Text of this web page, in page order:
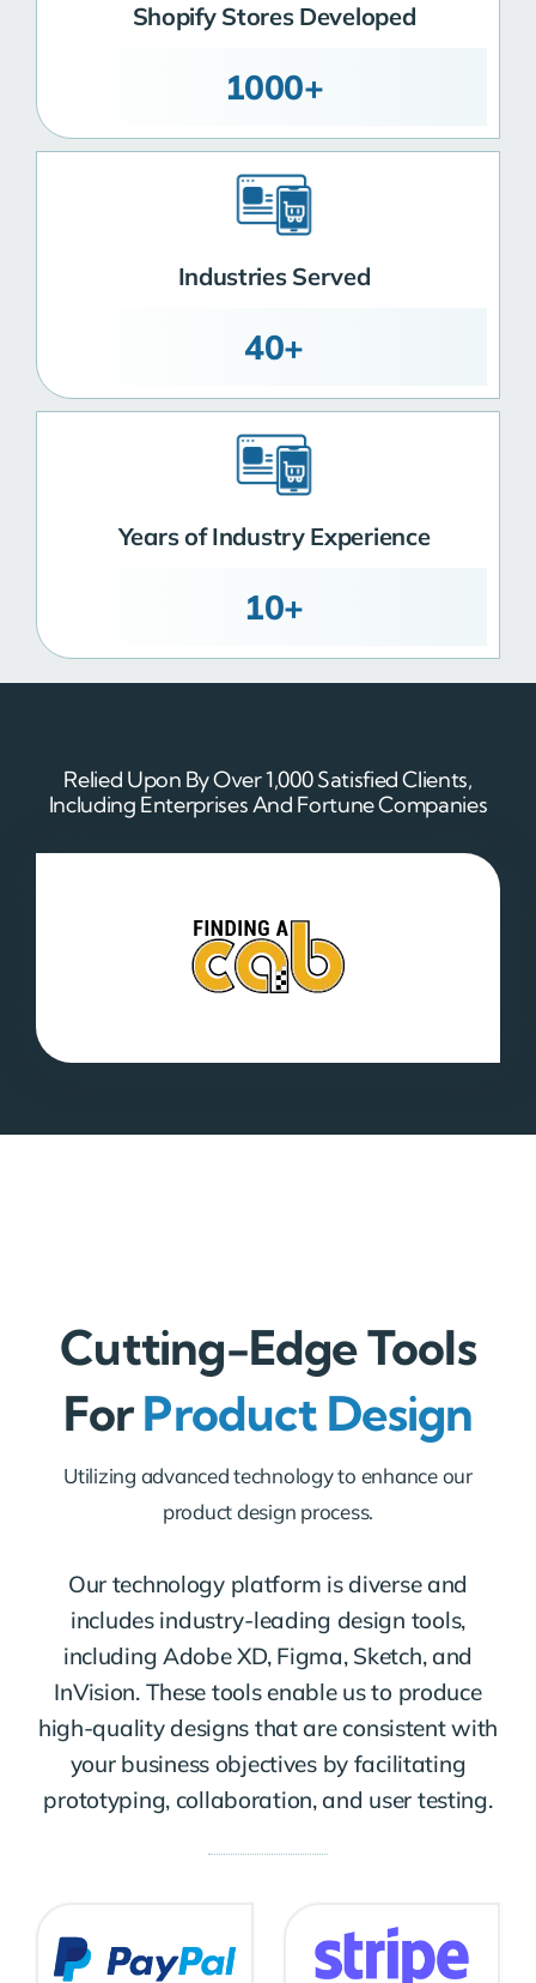
Shopify Stores Developed
1000+
Industries Served
40+
Years of Industry Experience
10+
Relied Upon By Over 1,000 Satisfied Clients,
Including Enterprises And Fortune Companies
Cutting-Edge Tools
ForProduct Design
Utilizing advanced technology to enhance our
product design process.
Our technology platform is diverse and
includes industry-leading design tools,
including Adobe XD, Figma, Sketch, and
InVision. These tools enable us to produce
high-quality designs that are consistent with
your business objectives by facilitating
prototyping, collaboration, and user testing.